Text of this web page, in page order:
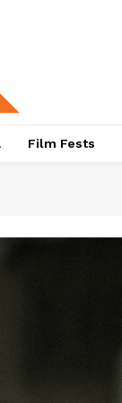
Film Fests